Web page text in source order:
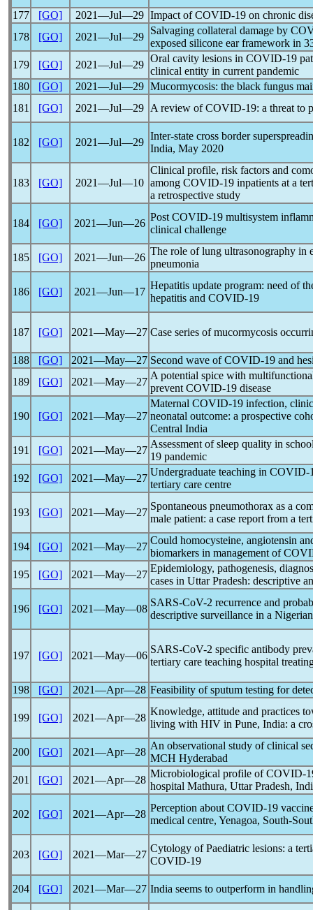
177
[GO] 2021―Jul―29 Impact ofCOVID-19 on chronic
178
[GO] 2021―Jul―29
Salvaging collateral damage by
exposed silicone ear framework in
179
[GO] 2021―Jul―29
Oral cavity lesions in COVID-19
clinical entity in current pandemic
180
[GO] 2021―Jul―29 Mucormycosis: the black fungus
181
[GO] 2021―Jul―29 A review ofCOVID-19: a threat to
182 [GO] 2021―Jul―29
Inter-state cross border
India, May 2020
183 [GO] 2021―Jul―10
Clinical profile, risk factors and
among COVID-19 inpatients at a
a retrospective study
184 [GO] 2021―Jun―26
Post COVID-19 multisystem
clinical challenge
185 [GO] 2021―Jun―26
The role of lung ultrasonography in
pneumonia
186 [GO] 2021―Jun―17
Hepatitis update program: need of
hepatitis and COVID-19
187 [GO] 2021―May―27 Case series of mucormycosis
188 [GO] 2021―May―27 Second wave ofCOVID-19 and
189
[GO] 2021―May―27
A potential spice with
prevent COVID-19 disease
190 [GO] 2021―May―27
Maternal COVID-19 infection,
neonatal outcome: a prospective
Central India
191
[GO] 2021―May―27
Assessment of sleep quality in
19 pandemic
192
[GO] 2021―May―27
Undergraduate teaching in COVID-
tertiary care centre
193 [GO] 2021―May―27
Spontaneous pneumothorax as a
male patient: a case report from a
194 [GO] 2021―May―27
Could homocysteine, angiotensin
biomarkers in management of
195
[GO] 2021―May―27
Epidemiology, pathogenesis,
cases in Uttar Pradesh: descriptive
196 [GO] 2021―May―08
SARS-CoV-2 recurrence and
descriptive surveillance in a
197 [GO] 2021―May―06
SARS-CoV-2 specific antibody
tertiary care teaching hospital
198 [GO] 2021―Apr―28 Feasibility of sputum testing for
199 [GO] 2021―Apr―28
Knowledge, attitude and practices
living with HIV in Pune, India: a
200 [GO] 2021―Apr―28
An observational study of clinical
MCH Hyderabad
201
[GO] 2021―Apr―28
Microbiological profile ofCOVID-
hospital Mathura, Uttar Pradesh,
202 [GO] 2021―Apr―28
Perception about COVID-19
medical centre, Yenagoa, South-
203 [GO] 2021―Mar―27
Cytology of Paediatric lesions: a
COVID-19
204 [GO] 2021―Mar―27 India seems to outperform in